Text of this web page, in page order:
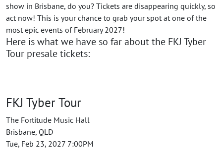
show in Brisbane, do you? Tickets are disappearing quickly, so
act now! This is your chance to grab your spot at one of the
most epic events of February 2027!
Here is what we have so far about the FKJ Tyber
Tour presale tickets:
FKJ Tyber Tour
The Fortitude Music Hall
Brisbane, QLD
Tue, Feb 23, 2027 7:00PM